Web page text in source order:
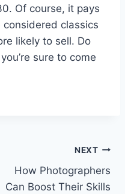
Of course, it pays
classics
likely to sell. Do
sure to come
NEXT
How Photographers
Can Boost Their Skills